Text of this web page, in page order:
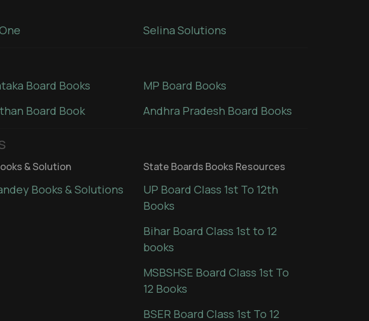
Selina Solutions
Board Books
Board Book
MP Board Books
Andhra Pradesh Board Books
& Solution
Books & Solutions
State Boards Books Resources
UP Board Class 1st To 12th
Books
Bihar Board Class 1st to 12
books
MSBSHSE Board Class 1st To
12 Books
BSER Board Class 1st To 12